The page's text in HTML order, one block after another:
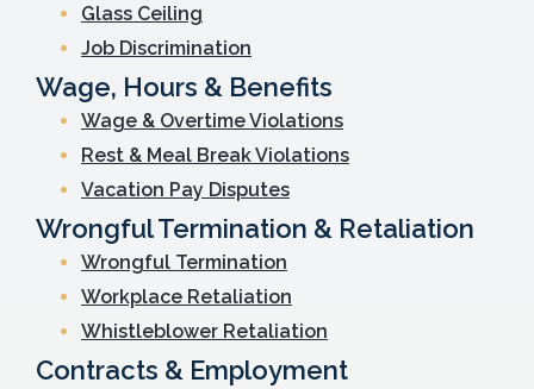
Glass Ceiling
Job Discrimination
Wage, Hours & Benefits
Wage & Overtime Violations
Rest & Meal Break Violations
Vacation Pay Disputes
Wrongful Termination & Retaliation
Wrongful Termination
Workplace Retaliation
Whistleblower Retaliation
Contracts & Employment